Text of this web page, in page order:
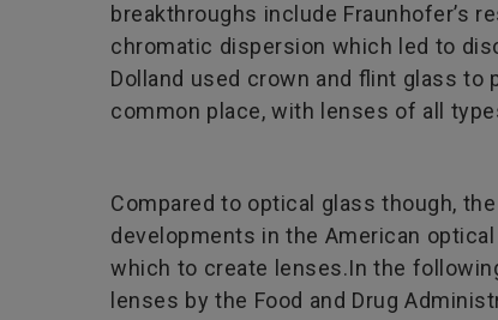
breakthroughs include Fraunhofer’s
chromatic dispersion which led to
Dolland used crown and flint glass
common place, with lenses of all
Compared to optical glass though,
developments in the American
which to create lenses.In the
lenses by the Food and Drug